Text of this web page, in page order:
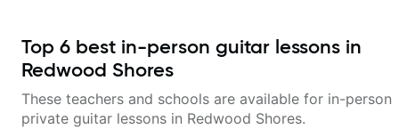
Top 6 best in-person guitar lessons in
Redwood Shores
These teachers and schools are available for in-person
private guitar lessons in Redwood Shores.